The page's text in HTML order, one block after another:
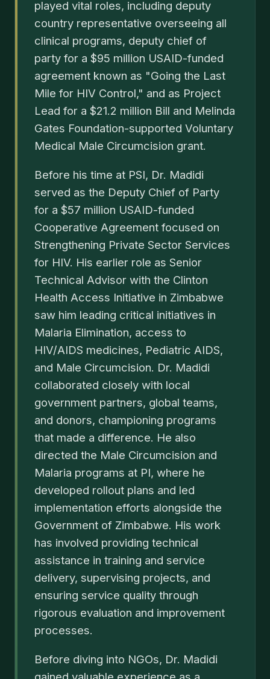
played vital roles, including deputy
country representative overseeing all
clinical programs, deputy chief of
party for a $95 million USAID-funded
agreement known as "Going the Last
Mile for HIV Control," and as Project
Lead for a $21.2 million Bill and Melinda
Gates Foundation-supported Voluntary
Medical Male Circumcision grant.
Before his time at PSI, Dr. Madidi
served as the Deputy Chief of Party
for a $57 million USAID-funded
Cooperative Agreement focused on
Strengthening Private Sector Services
for HIV. His earlier role as Senior
Technical Advisor with the Clinton
Health Access Initiative in Zimbabwe
saw him leading critical initiatives in
Malaria Elimination, access to
HIV/AIDS medicines, Pediatric AIDS,
and Male Circumcision. Dr. Madidi
collaborated closely with local
government partners, global teams,
and donors, championing programs
that made a difference. He also
directed the Male Circumcision and
Malaria programs at PI, where he
developed rollout plans and led
implementation efforts alongside the
Government of Zimbabwe. His work
has involved providing technical
assistance in training and service
delivery, supervising projects, and
ensuring service quality through
rigorous evaluation and improvement
processes.
Before diving into NGOs, Dr. Madidi